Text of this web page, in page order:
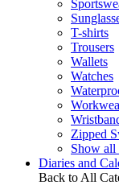
T-shirts
Trousers
Wallets
Watches
Zipped
Show all
Diaries and
Back to All